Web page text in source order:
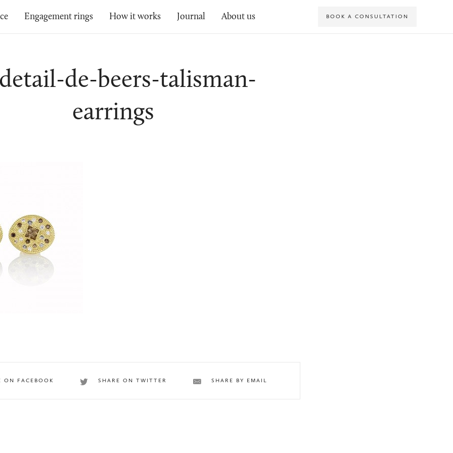
Engagement rings How it works Journal About us BOOK A CONSULTATION
de-beers-talisman-
earrings
ON FACEBOOK SHARE ON TWITTER SHARE BY EMAIL